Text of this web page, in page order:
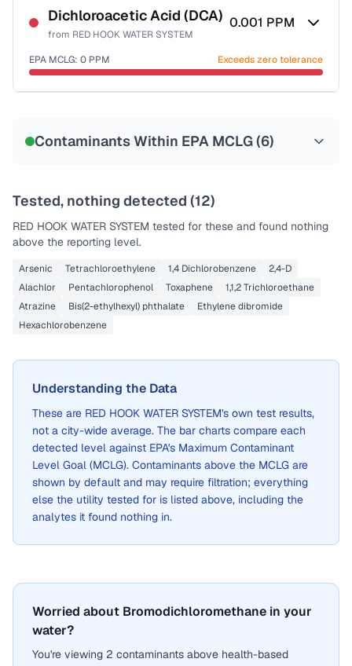
Dichloroacetic Acid (DCA)
from RED HOOK WATER SYSTEM
0.001 PPM
EPA MCLG: 0 PPM Exceeds zero tolerance
Contaminants Within EPA MCLG (6)
Tested, nothing detected (12)
RED HOOK WATER SYSTEM tested for these and found nothing
above the reporting level.
Arsenic Tetrachloroethylene 1,4 Dichlorobenzene
2,4-D
Alachlor
Pentachlorophenol Toxaphene
1,1,2 Trichloroethane
Atrazine
Bis(2-ethylhexyl) phthalate
Ethylene dibromide
Hexachlorobenzene
Understanding the Data
These are RED HOOK WATER SYSTEM's own test results,
not a city-wide average. The bar charts compare each
detected level against EPA's Maximum Contaminant
Level Goal (MCLG). Contaminants above the MCLG are
shown by default and may require filtration; everything
else the utility tested for is listed above, including the
analytes it found nothing in.
Worried about Bromodichloromethane in your
water?
You're viewing 2 contaminants above health-based